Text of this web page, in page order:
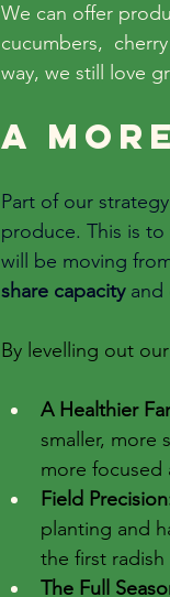
We can offer
cucumbers,
way, we still love
A
Part of our
produce. This is
will be moving
share capacity and
By levelling out
A Healthier
smaller, more
more focused
Field
planting and
the first
The Full